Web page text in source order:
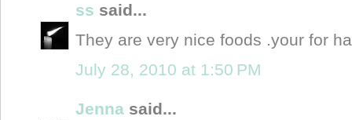
ss said...
They are very nice foods .your for
July 28, 2010 at 1:50 PM
Jenna said...